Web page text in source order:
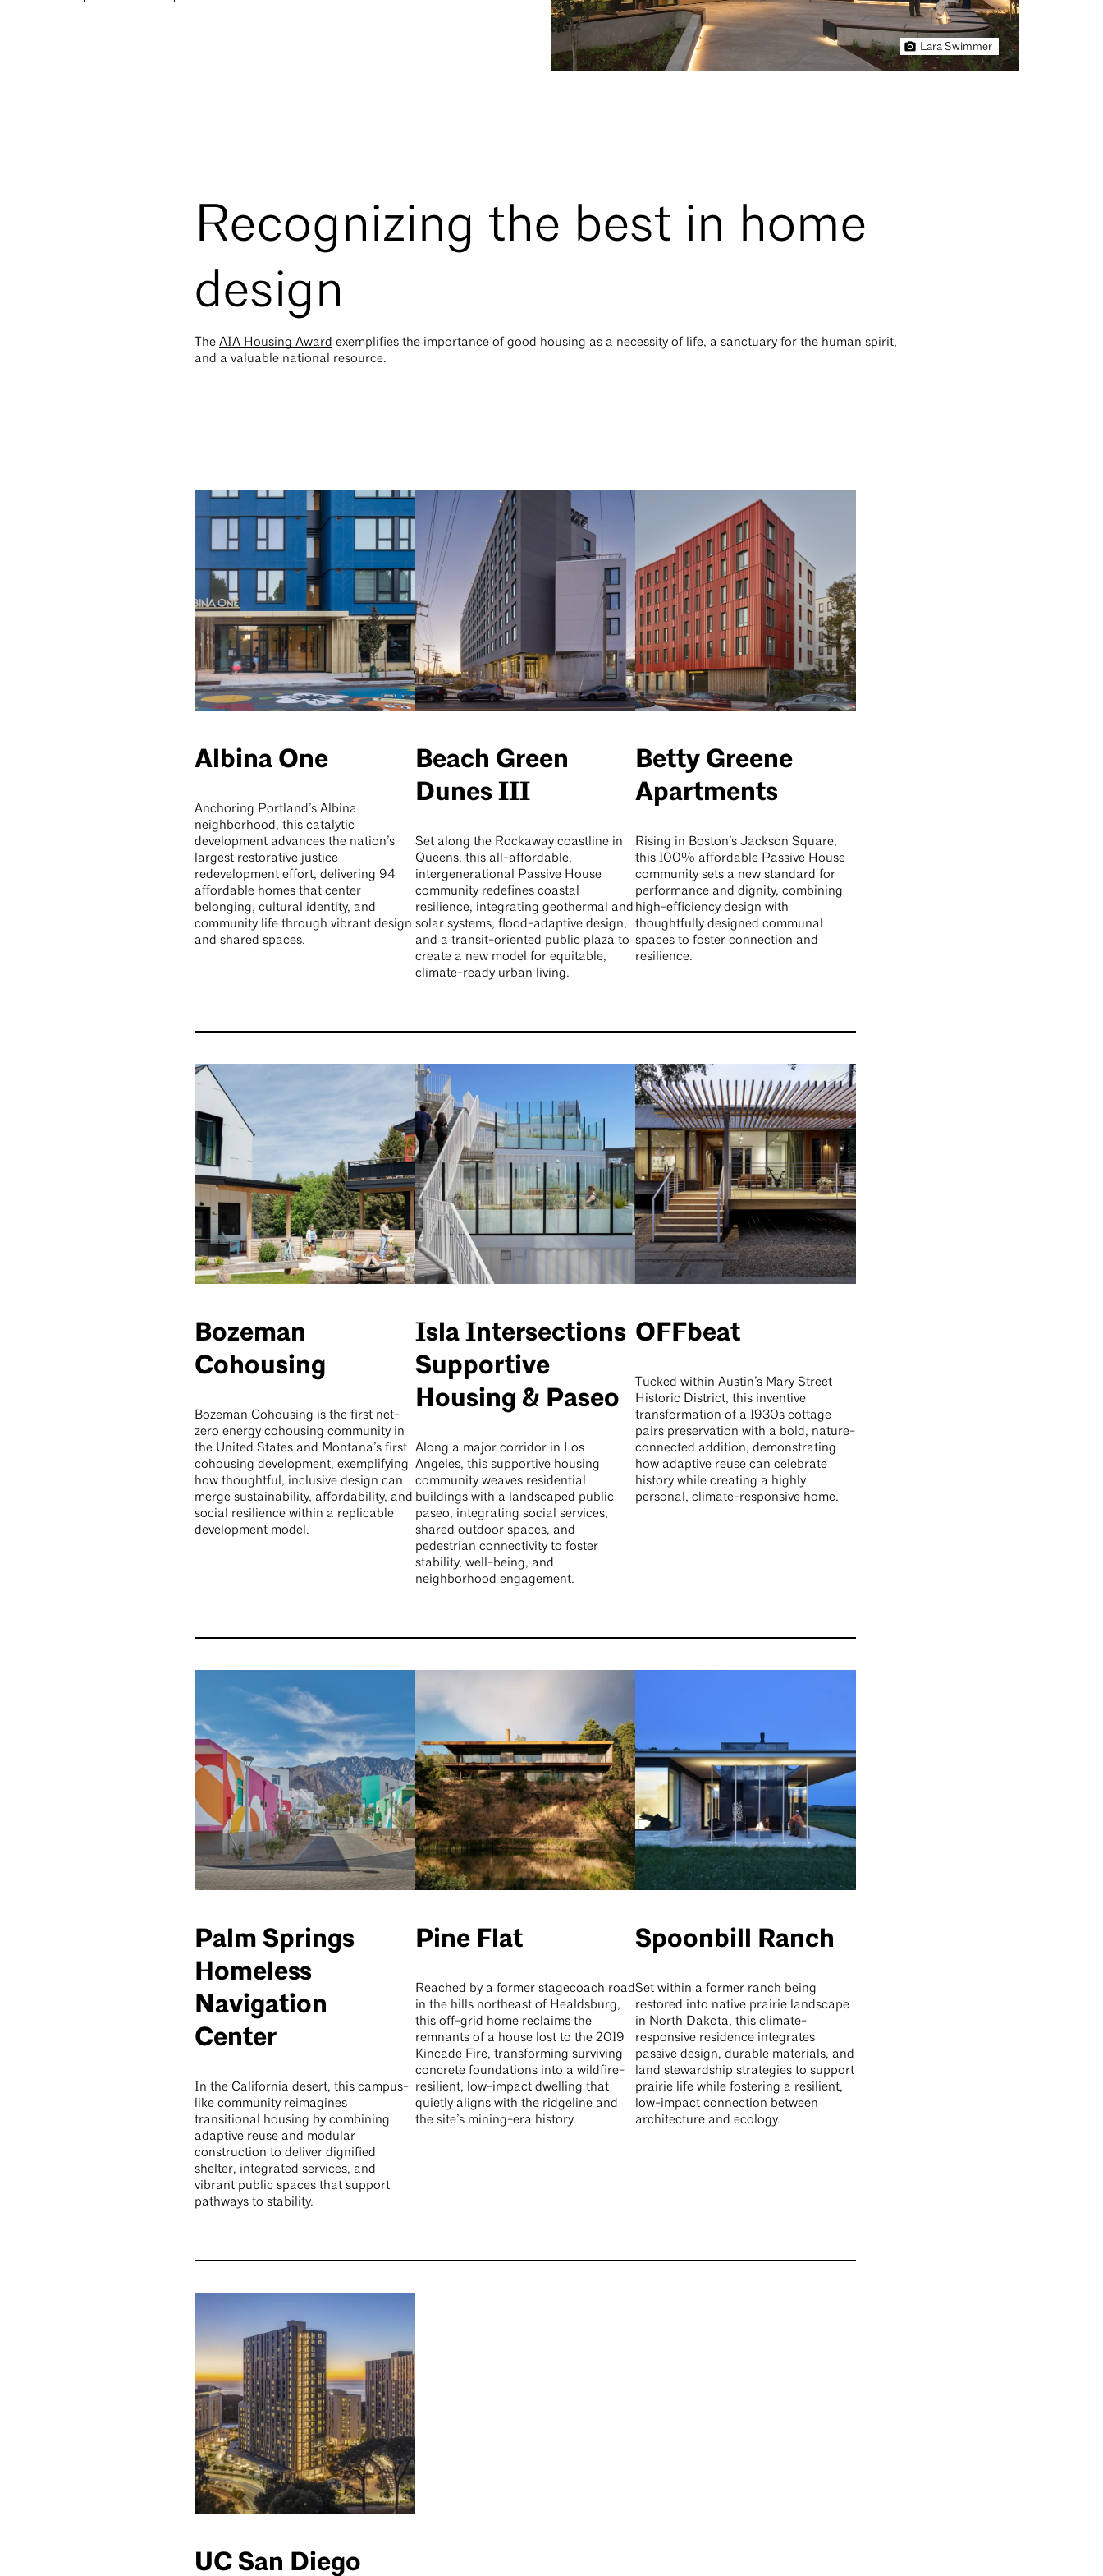
Lara Swimmer
Recognizing the best in home
design
The AIA Housing Award exemplifies the importance of good housing as a necessity of life, a sanctuary for the human spirit,
and a valuable national resource.
Albina One
Anchoring Portland’s Albina
neighborhood, this catalytic
development advances the nation’s
largest restorative justice
redevelopment effort, delivering 94
affordable homes that center
belonging, cultural identity, and
community life through vibrant design
and shared spaces.
Beach Green
Dunes III
Set along the Rockaway coastline in
Queens, this all-affordable,
intergenerational Passive House
community redefines coastal
resilience, integrating geothermal and
solar systems, flood-adaptive design,
and a transit-oriented public plaza to
create a new model for equitable,
climate-ready urban living.
Betty Greene
Apartments
Rising in Boston’s Jackson Square,
this 100% affordable Passive House
community sets a new standard for
performance and dignity, combining
high-efficiency design with
thoughtfully designed communal
spaces to foster connection and
resilience.
Bozeman
Cohousing
Bozeman Cohousing is the first net-
zero energy cohousing community in
the United States and Montana’s first
cohousing development, exemplifying
how thoughtful, inclusive design can
merge sustainability, affordability, and
social resilience within a replicable
development model.
Isla Intersections
Supportive
Housing & Paseo
Along a major corridor in Los
Angeles, this supportive housing
community weaves residential
buildings with a landscaped public
paseo, integrating social services,
shared outdoor spaces, and
pedestrian connectivity to foster
stability, well-being, and
neighborhood engagement.
OFFbeat
Tucked within Austin’s Mary Street
Historic District, this inventive
transformation of a 1930s cottage
pairs preservation with a bold, nature-
connected addition, demonstrating
how adaptive reuse can celebrate
history while creating a highly
personal, climate-responsive home.
Palm Springs
Homeless
Navigation
Center
In the California desert, this campus-
like community reimagines
transitional housing by combining
adaptive reuse and modular
construction to deliver dignified
shelter, integrated services, and
vibrant public spaces that support
pathways to stability.
Pine Flat
Reached by a former stagecoach road
in the hills northeast of Healdsburg,
this off-grid home reclaims the
remnants of a house lost to the 2019
Kincade Fire, transforming surviving
concrete foundations into a wildfire-
resilient, low-impact dwelling that
quietly aligns with the ridgeline and
the site’s mining-era history.
Spoonbill Ranch
Set within a former ranch being
restored into native prairie landscape
in North Dakota, this climate-
responsive residence integrates
passive design, durable materials, and
land stewardship strategies to support
prairie life while fostering a resilient,
low-impact connection between
architecture and ecology.
UC San Diego